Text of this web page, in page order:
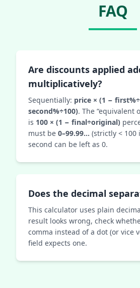
FAQ
Are discounts applied
multiplicatively?
Sequentially: price × (1 −
second%÷100). The “equivalent
is 100 × (1 − final÷original)
must be 0–99.99… (strictly < 100
second can be left as 0.
Does the decimal
This calculator uses plain
result looks wrong, check
comma instead of a dot (or vice
field expects one.